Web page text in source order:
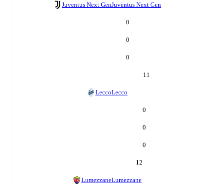
Juventus Next GenJuventus Next Gen
0
0
0
11
LeccoLecco
0
0
0
12
LumezzaneLumezzane